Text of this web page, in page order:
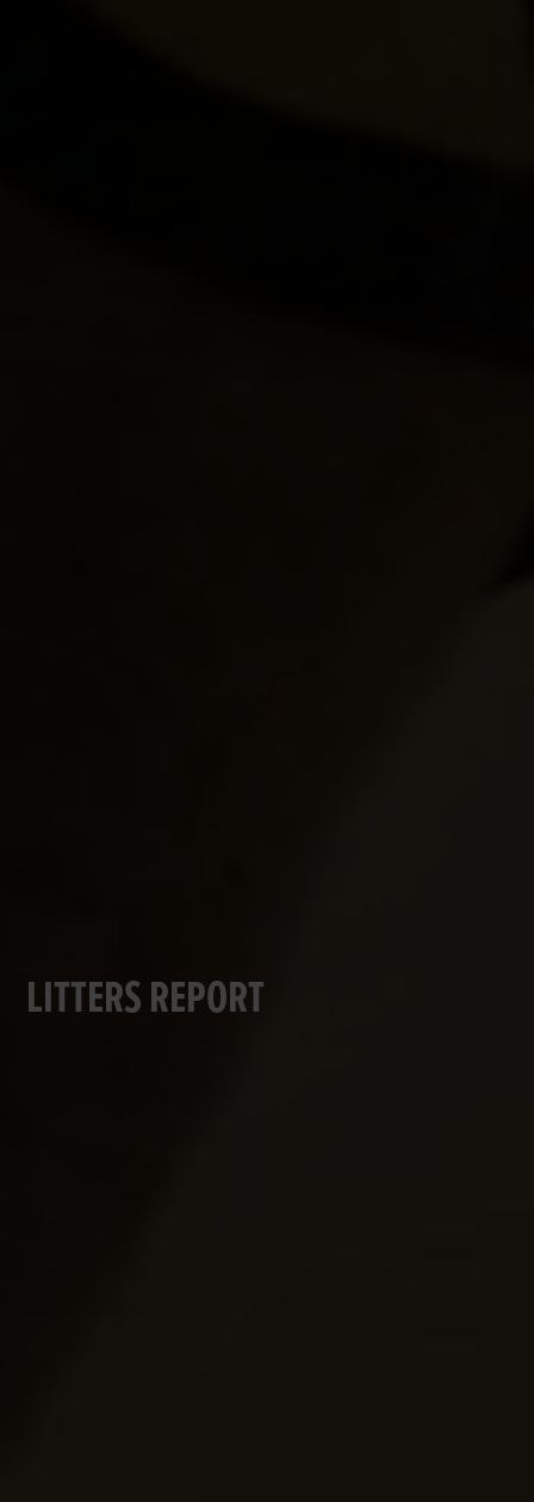
LITTERS REPORT